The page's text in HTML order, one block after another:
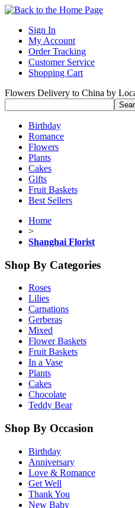
Sign In
My Account
Order Tracking
Customer Service
Shopping Cart
Flowers Delivery to China by
Birthday
Romance
Flowers
Plants
Cakes
Gifts
Fruit Baskets
Best Sellers
Home
>
Shanghai Florist
Shop By Categories
Roses
Lilies
Carnations
Gerberas
Mixed
Flower Baskets
Fruit Baskets
In a Vase
Plants
Cakes
Chocolate
Teddy Bear
Shop By Occasion
Birthday
Anniversary
Love & Romance
Get Well
Thank You
New Baby